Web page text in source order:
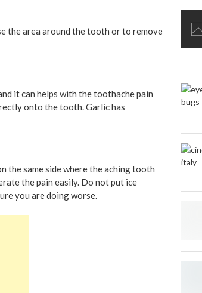
the area around the tooth or to remove
it can helps with the toothache pain
onto the tooth. Garlic has
the same side where the aching tooth
the pain easily. Do not put ice
you are doing worse.